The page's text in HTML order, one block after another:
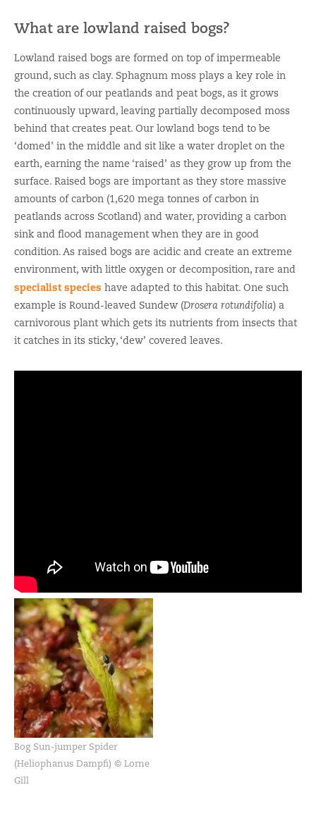
What are lowland raised bogs?
Lowland raised bogs are formed on top of impermeable
ground, such as clay. Sphagnum moss plays a key role in
the creation of our peatlands and peat bogs, as it grows
continuously upward, leaving partially decomposed moss
behind that creates peat. Our lowland bogs tend to be
‘domed’ in the middle and sit like a water droplet on the
earth, earning the name ‘raised’ as they grow up from the
surface. Raised bogs are important as they store massive
amounts of carbon (1,620 mega tonnes of carbon in
peatlands across Scotland) and water, providing a carbon
sink and flood management when they are in good
condition. As raised bogs are acidic and create an extreme
environment, with little oxygen or decomposition, rare and
specialist species have adapted to this habitat. One such
example is Round-leaved Sundew (Drosera rotundifolia) a
carnivorous plant which gets its nutrients from insects that
it catches in its sticky, ‘dew’ covered leaves.
Bog Sun-jumper Spider
(Heliophanus Dampfi) © Lorne
Gill